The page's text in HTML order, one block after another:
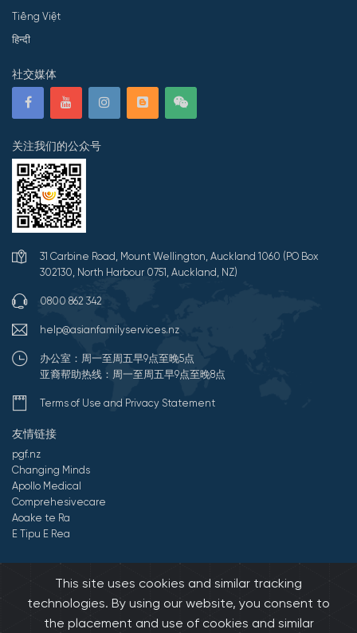
Tiếng Việt
हिन्दी
社交媒体
关注我们的公众号
31 Carbine Road, Mount Wellington, Auckland 1060 (PO Box
302130, North Harbour 0751, Auckland, NZ)
0800 862 342
help@asianfamilyservices.nz
办公室：周一至周五早9点至晚5点
亚裔帮助热线：周一至周五早9点至晚8点
Terms of Use and Privacy Statement
友情链接
pgf.nz
Changing Minds
Apollo Medical
Comprehesivecare
Aoake te Ra
E Tipu E Rea
Onedash.biz
This site uses cookies and similar tracking
technologies. By using our website, you consent to
the placement and use of cookies and similar